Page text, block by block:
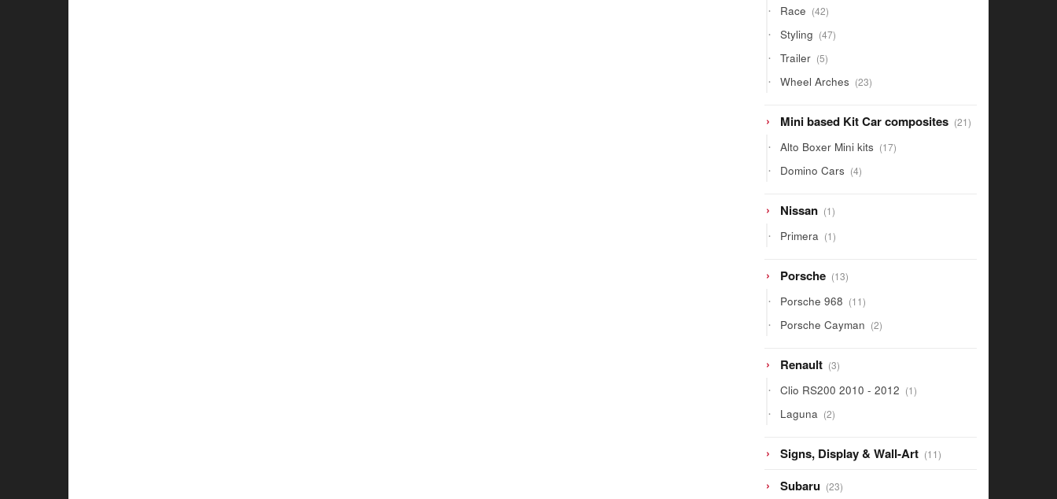
Race 4242
products
Styling 4747
products
Trailer 55
products
Wheel Arches 2323
products
Mini based Kit Car composites 2121
products
Alto Boxer Mini kits 1717
products
Domino Cars 44
products
Nissan 11
product
Primera 11
product
Porsche 1313
products
Porsche 968 1111
products
Porsche Cayman 22
products
Renault 33
products
Clio RS200 2010 - 2012 11
product
Laguna 22
products
Signs, Display & Wall-Art 1111
products
Subaru 2323